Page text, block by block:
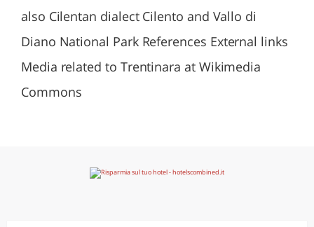
also Cilentan dialect Cilento and Vallo di
Diano National Park References External links
Media related to Trentinara at Wikimedia
Commons